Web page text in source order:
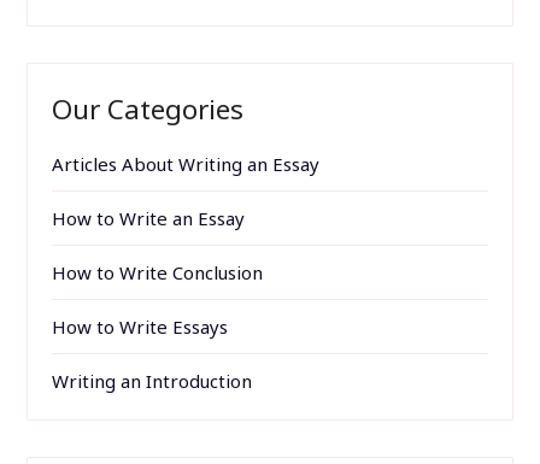
Our Categories
Articles About Writing an Essay
How to Write an Essay
How to Write Conclusion
How to Write Essays
Writing an Introduction